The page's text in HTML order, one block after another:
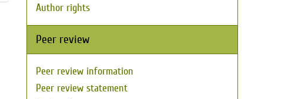
Author rights
Peer review
Peer review information
Peer review statement